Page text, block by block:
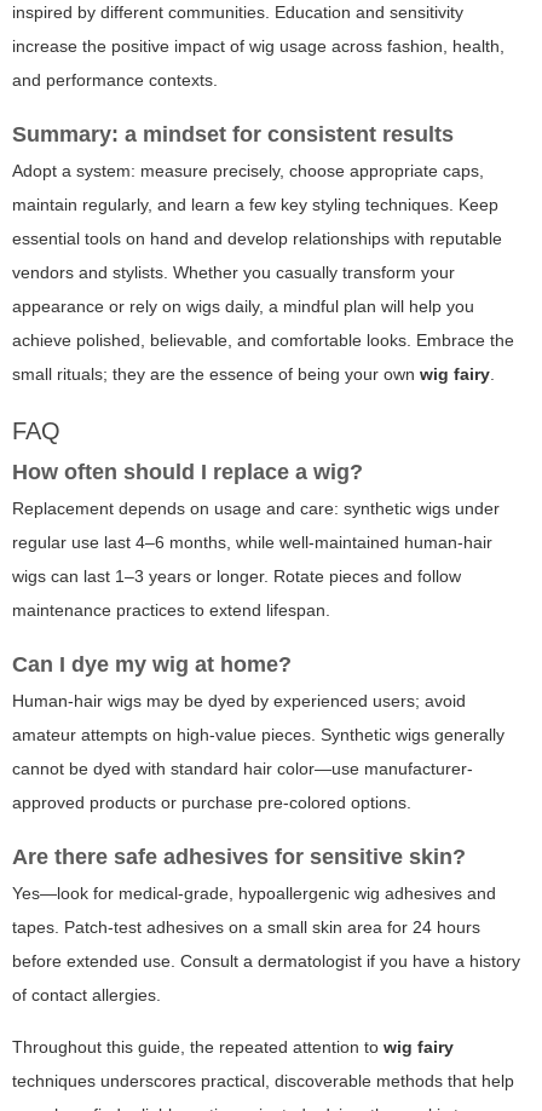
inspired by different communities. Education and sensitivity
increase the positive impact of wig usage across fashion, health,
and performance contexts.
Summary: a mindset for consistent results
Adopt a system: measure precisely, choose appropriate caps,
maintain regularly, and learn a few key styling techniques. Keep
essential tools on hand and develop relationships with reputable
vendors and stylists. Whether you casually transform your
appearance or rely on wigs daily, a mindful plan will help you
achieve polished, believable, and comfortable looks. Embrace the
small rituals; they are the essence of being your own wig fairy
FAQ
How often should I replace a wig?
Replacement depends on usage and care: synthetic wigs under
regular use last 4–6 months, while well-maintained human-hair
wigs can last 1–3 years or longer. Rotate pieces and follow
maintenance practices to extend lifespan.
Can I dye my wig at home?
Human-hair wigs may be dyed by experienced users; avoid
amateur attempts on high-value pieces. Synthetic wigs generally
cannot be dyed with standard hair color—use manufacturer-
approved products or purchase pre-colored options.
Are there safe adhesives for sensitive skin?
Yes—look for medical-grade, hypoallergenic wig adhesives and
tapes. Patch-test adhesives on a small skin area for 24 hours
before extended use. Consult a dermatologist if you have a history
of contact allergies.
Throughout this guide, the repeated attention to wig fairy
techniques underscores practical, discoverable methods that help